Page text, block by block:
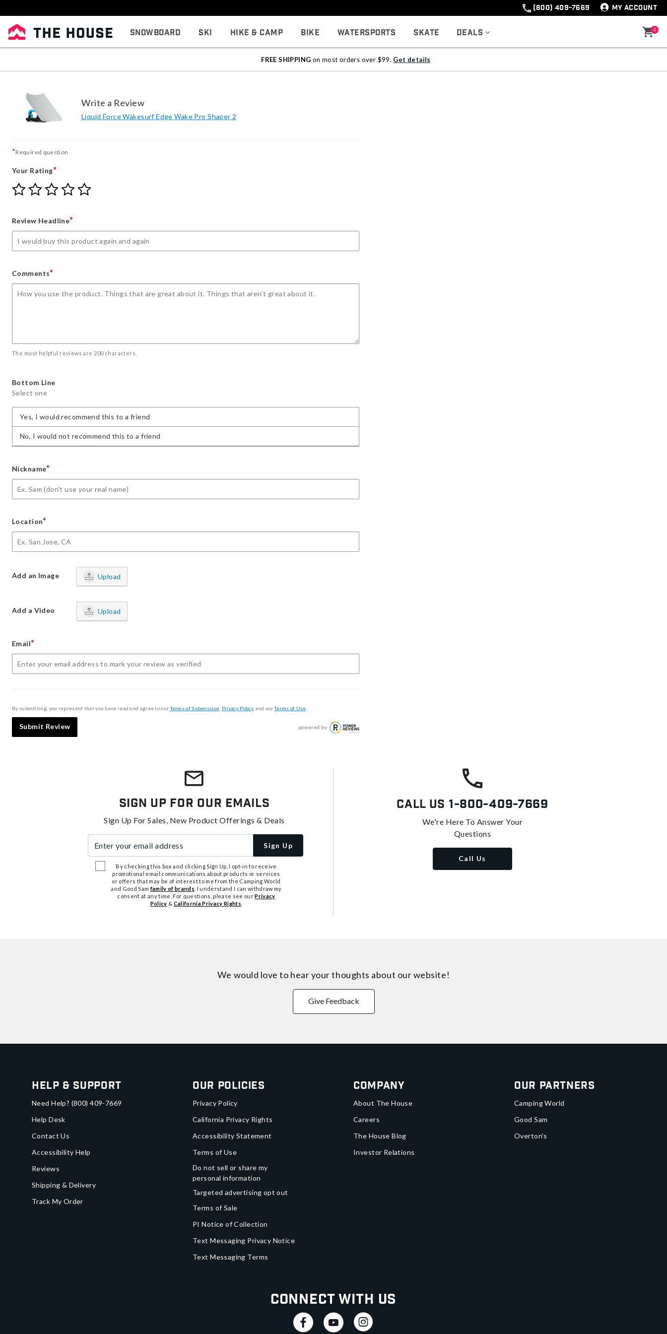
(800) 409-7669 MY ACCOUNT
Snowboard Ski Hike & Camp Bike Watersports Skate Deals 0
FREE SHIPPING on most orders over $99. Get details
Write a Review
Liquid Force Wakesurf Edge Wake Pro Shaper 2
*Required question
Your Rating*
Give
Your
star
Give
Your
stars
Give
Your
stars
Give
Your
stars
Give
Review Headline*
Comments*
The most helpful reviews are 200 characters.
Bottom Line
Select one
Yes, I would recommend this to a friend
No, I would not recommend this to a friend
Nickname*
Location*
Add an Image Upload
Add a Video Upload
Email*
By submitting, you represent that you have read and agree to ourTerms of Submission Privacy Policy, and ourTerms of Use
Submit Review powered by
Sign Up For Our Emails
Sign Up For Sales, New Product Offerings & Deals
Sign Up
By checking this box and clicking Sign Up, I opt-in to receive
promotional email communications about products or services
or offers that may be of interest to me from the Camping World
and Good Samfamily of brands . I understand I can withdraw my
consent at any time. For questions, please see ourPrivacy
Policy & California Privacy Rights
Call Us 1-800-409-7669
We're Here To Answer Your
Questions
Call Us
We would love to hear your thoughts about our website!
Give Feedback
Help & Support
Need Help? (800) 409-7669
Help Desk
Contact Us
Accessibility Help
Reviews
Shipping & Delivery
Track My Order
Our Policies
Privacy Policy
California Privacy Rights
Accessibility Statement
Terms of Use
Do not sell or share my
personal information
Targeted advertising opt out
Terms of Sale
PI Notice of Collection
Text Messaging Privacy Notice
Text Messaging Terms
Company
About The House
Careers
The House Blog
Investor Relations
Our Partners
Camping World
Good Sam
Overton's
Connect With Us